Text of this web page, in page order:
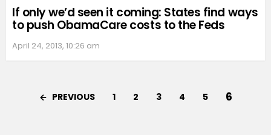
If only we’d seen it coming: States find ways
to push ObamaCare costs to the Feds
April 24, 2013, 10:26 am
PREVIOUS 1 2 3 4 5 6